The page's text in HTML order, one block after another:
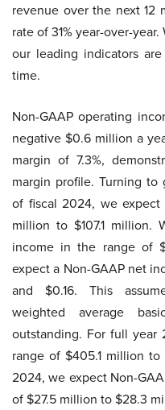
revenue over the next 12
rate of 31% year-over-
our leading indicators
time.
Non-GAAP operating
negative $0.6 million a
margin of 7.3%,
margin profile. Turning
of fiscal 2024, we
million to $107.1 million.
income in the range of
expect a Non-GAAP net
and $0.16. This
weighted average
outstanding. For full
range of $405.1 million
2024, we expect Non-
of $27.5 million to $28.3